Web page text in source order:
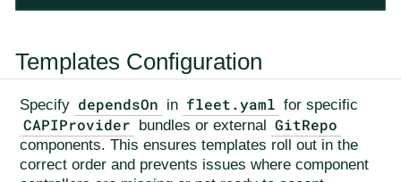
Templates Configuration
Specify dependsOn in fleet.yaml for specific
CAPIProvider bundles or external GitRepo
components. This ensures templates roll out in the
correct order and prevents issues where component